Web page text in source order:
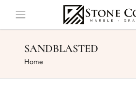
SANDBLASTED
Home